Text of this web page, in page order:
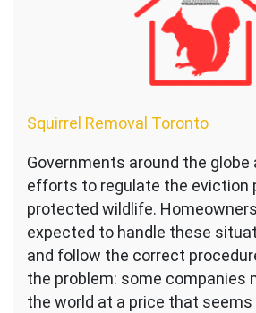
Squirrel Removal Toronto
Governments around the globe
efforts to regulate the eviction
protected wildlife.
expected to handle these
and follow the correct
the problem: some companies
the world at a price that seems